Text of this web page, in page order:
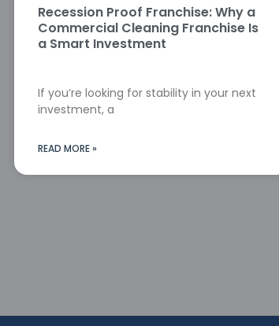
Recession Proof Franchise: Why a
Commercial Cleaning Franchise Is
a Smart Investment
If you’re looking for stability in your next
investment, a
READ MORE »